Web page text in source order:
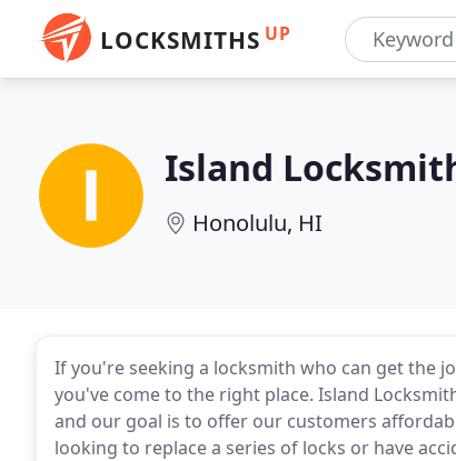
LOCKSMITHS UP
Island
Honolulu, HI
If you're seeking a locksmith who can get the
you've come to the right place. Island
and our goal is to offer our customers
looking to replace a series of locks or have